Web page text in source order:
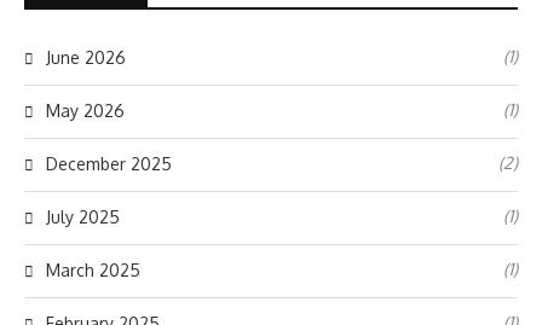
June 2026 (1)
May 2026 (1)
December 2025 (2)
July 2025 (1)
March 2025 (1)